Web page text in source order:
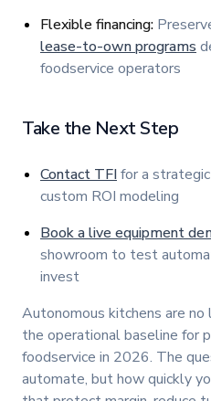
Flexible financing:
lease-to-own programs
foodservice operators
Take the Next Step
Contact TFIfor a
custom ROI modeling
Book a live equipment
showroom to test
invest
Autonomous kitchens are
the operational baseline for
foodservice in 2026. The
automate, but how quickly